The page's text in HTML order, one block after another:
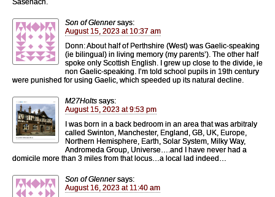
Sasenach.
Son of Glenner says:
August 15, 2023 at 10:37 am
Donn: About half of Perthshire (West) was Gaelic-speaking
(ie bilingual) in living memory (my parents’). The other half
spoke only Scottish English. I grew up close to the divide, ie
non Gaelic-speaking. I’m told school pupils in 19th century
were punished for using Gaelic, which speeded up its natural decline.
M27Holts says:
August 15, 2023 at 9:53 pm
I was born in a back bedroom in an area that was arbitraly
called Swinton, Manchester, England, GB, UK, Europe,
Northern Hemisphere, Earth, Solar System, Milky Way,
Andromeda Group, Universe….and I have never had a
domicile more than 3 miles from that locus…a local lad indeed…
Son of Glenner says:
August 16, 2023 at 11:40 am